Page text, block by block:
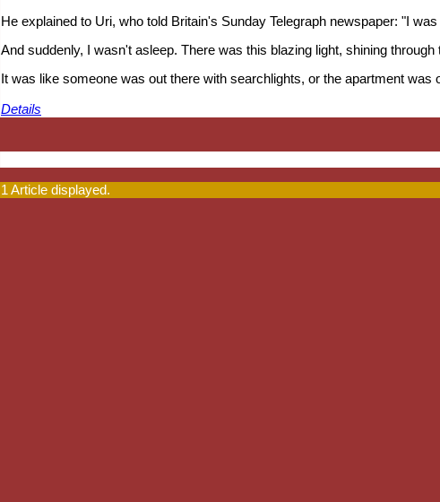
He explained to Uri, who told Britain's Sunday Telegraph newspaper: "I
And suddenly, I wasn't asleep. There was this blazing light, shining through
It was like someone was out there with searchlights, or the apartment was
Details
1 Article displayed.